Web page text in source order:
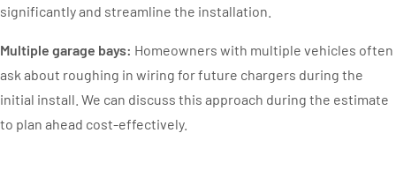
significantly and streamline the installation.
Multiple garage bays: Homeowners with multiple vehicles often
ask about roughing in wiring for future chargers during the
initial install. We can discuss this approach during the estimate
to plan ahead cost-effectively.